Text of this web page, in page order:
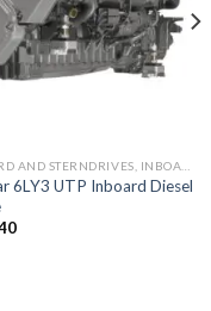
6LY3 UTP Inboard Diesel